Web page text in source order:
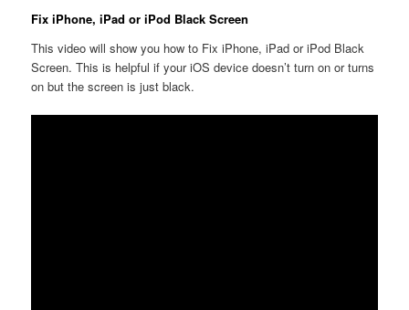
Fix iPhone, iPad or iPod Black Screen
This video will show you how to Fix iPhone, iPad or iPod Black
Screen. This is helpful if your iOS device doesn’t turn on or turns
on but the screen is just black.